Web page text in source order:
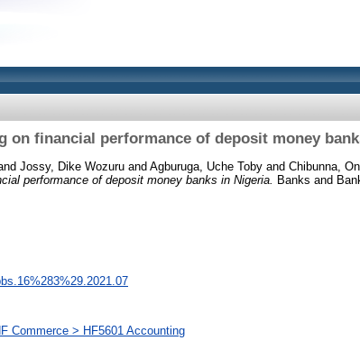
on financial performance of deposit money
Jossy, Dike Wozuru and Agburuga, Uche Toby and Chibunna,
performance of deposit money banks in Nigeria.
Banks and
Commerce > HF5601 Accounting